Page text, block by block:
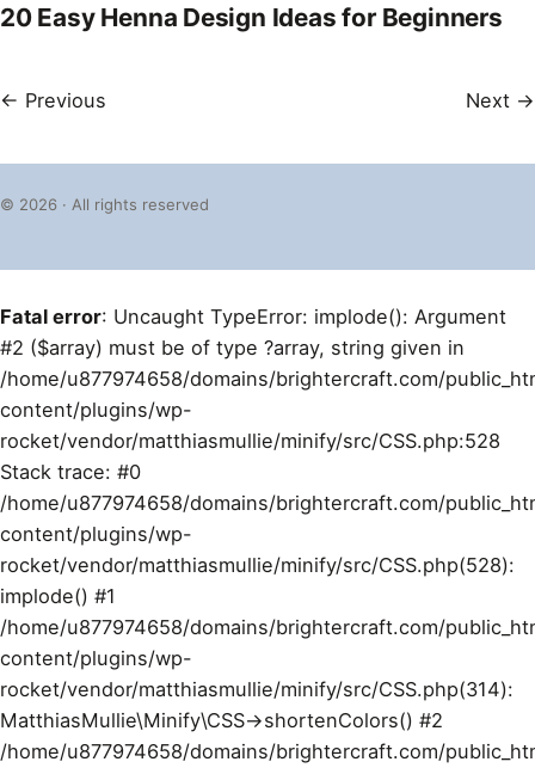
20 Easy Henna Design Ideas for Beginners
← Previous Next →
© 2026 · All rights reserved
Fatal error: Uncaught TypeError: implode(): Argument
#2 ($array) must be of type ?array, string given in
/home/u877974658/domains/brightercraft.com/
content/plugins/wp-
rocket/vendor/matthiasmullie/minify/src/CSS.php:528
Stack trace: #0
/home/u877974658/domains/brightercraft.com/
content/plugins/wp-
rocket/vendor/matthiasmullie/minify/src/CSS.php(528):
implode() #1
/home/u877974658/domains/brightercraft.com/
content/plugins/wp-
rocket/vendor/matthiasmullie/minify/src/CSS.php(314):
MatthiasMullie\Minify\CSS->shortenColors() #2
/home/u877974658/domains/brightercraft.com/